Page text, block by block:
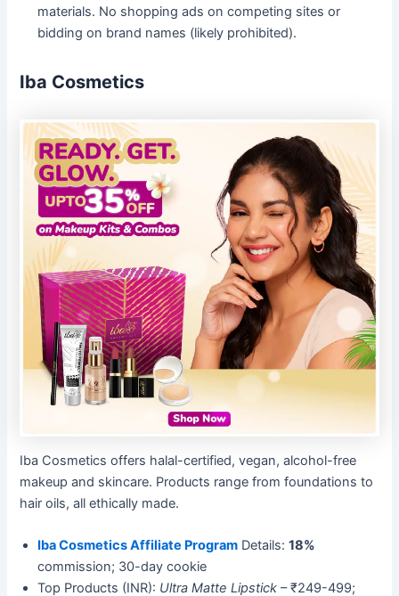
materials. No shopping ads on competing sites or
bidding on brand names (likely prohibited).
Iba Cosmetics
Iba Cosmetics offers halal-certified, vegan, alcohol-free
makeup and skincare. Products range from foundations to
hair oils, all ethically made.
Iba Cosmetics Affiliate Program Details:18%
commission; 30-day cookie
Top Products (INR): Ultra Matte Lipstick – ₹249-499;